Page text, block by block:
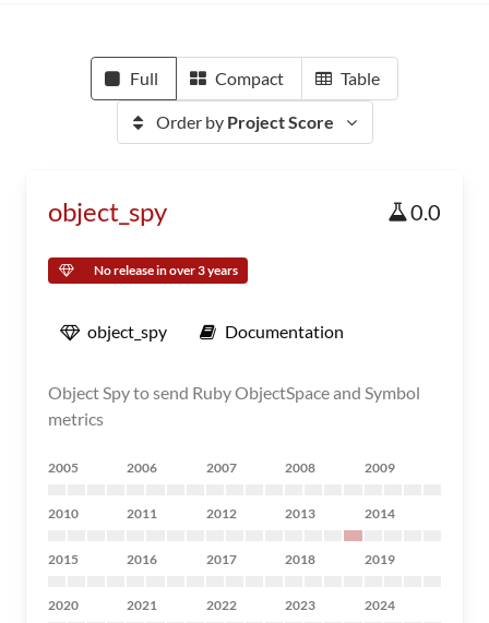
Full Compact Table
Order by Project Score
object_spy 0.0
No release in over 3 years
object_spy Documentation
Object Spy to send Ruby ObjectSpace and Symbol
metrics
2005 2006 2007 2008 2009
2010 2011 2012 2013 2014
2015 2016 2017 2018 2019
2020 2021 2022 2023 2024